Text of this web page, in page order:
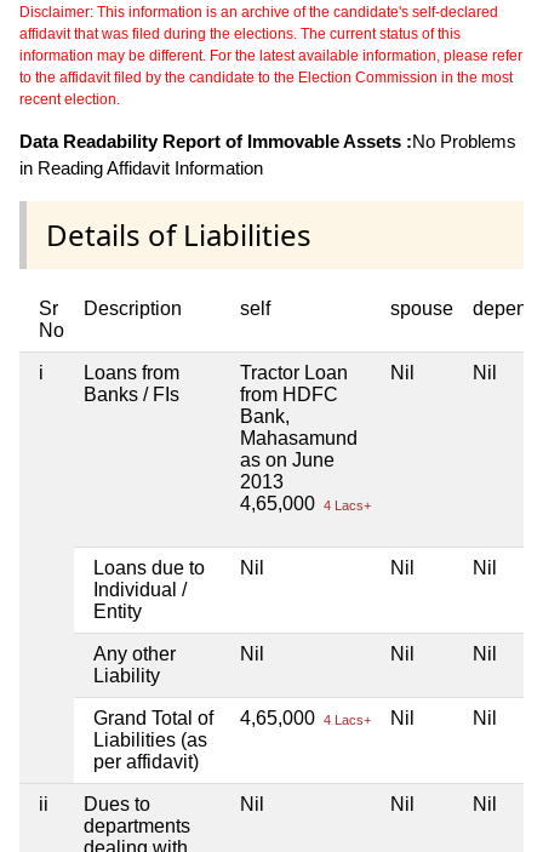
Disclaimer: This information is an archive of the candidate's self-declared
affidavit that was filed during the elections. The current status of this
information may be different. For the latest available information, please refer
to the affidavit filed by the candidate to the Election Commission in the most
recent election.
Data Readability Report of Immovable Assets :No Problems
in Reading Affidavit Information
Details of Liabilities
Sr
No
Description self spouse
i
Loans from
Banks / FIs
Tractor Loan
from HDFC
Bank,
Mahasamund
as on June
2013
4,65,000 4 Lacs+
Nil Nil
Loans due to
Individual /
Entity
Nil Nil Nil
Any other
Liability
Nil Nil Nil
Grand Total of
Liabilities (as
per affidavit)
4,65,000 4 Lacs+ Nil Nil
ii
Dues to
departments
dealing with
Nil Nil Nil